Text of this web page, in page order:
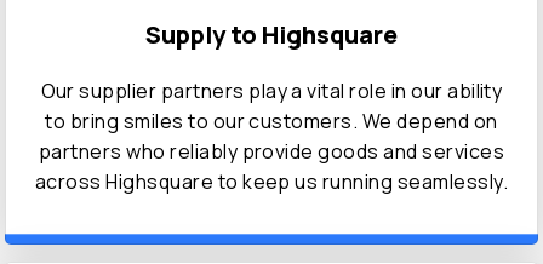
Supply to Highsquare
Our supplier partners play a vital role in our ability
to bring smiles to our customers. We depend on
partners who reliably provide goods and services
across Highsquare to keep us running seamlessly.